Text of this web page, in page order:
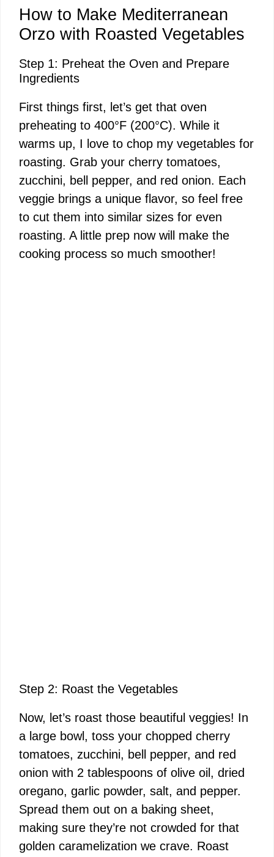
How to Make Mediterranean
Orzo with Roasted Vegetables
Step 1: Preheat the Oven and Prepare
Ingredients
First things first, let’s get that oven
preheating to 400°F (200°C). While it
warms up, I love to chop my vegetables for
roasting. Grab your cherry tomatoes,
zucchini, bell pepper, and red onion. Each
veggie brings a unique flavor, so feel free
to cut them into similar sizes for even
roasting. A little prep now will make the
cooking process so much smoother!
Step 2: Roast the Vegetables
Now, let’s roast those beautiful veggies! In
a large bowl, toss your chopped cherry
tomatoes, zucchini, bell pepper, and red
onion with 2 tablespoons of olive oil, dried
oregano, garlic powder, salt, and pepper.
Spread them out on a baking sheet,
making sure they’re not crowded for that
golden caramelization we crave. Roast